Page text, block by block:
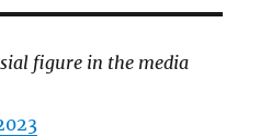
figure in the media